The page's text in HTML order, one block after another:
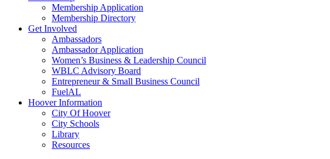
Membership Application
Membership Directory
Get Involved
Ambassadors
Ambassador Application
Women’s Business & Leadership Council
WBLC Advisory Board
Entrepreneur & Small Business Council
FuelAL
Hoover Information
City Of Hoover
City Schools
Library
Resources